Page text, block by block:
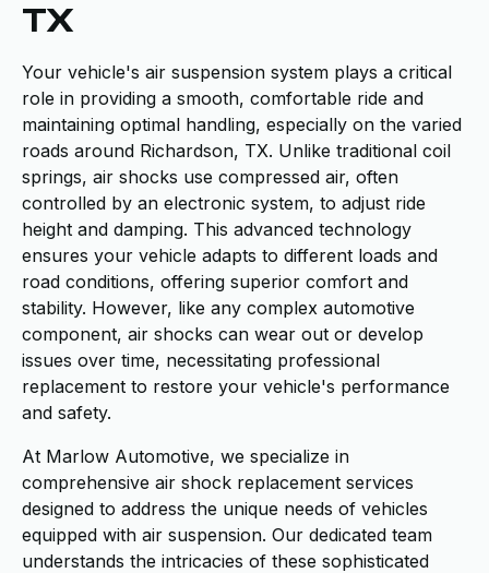
TX
Your vehicle's air suspension system plays a critical
role in providing a smooth, comfortable ride and
maintaining optimal handling, especially on the varied
roads around Richardson, TX. Unlike traditional coil
springs, air shocks use compressed air, often
controlled by an electronic system, to adjust ride
height and damping. This advanced technology
ensures your vehicle adapts to different loads and
road conditions, offering superior comfort and
stability. However, like any complex automotive
component, air shocks can wear out or develop
issues over time, necessitating professional
replacement to restore your vehicle's performance
and safety.
At Marlow Automotive, we specialize in
comprehensive air shock replacement services
designed to address the unique needs of vehicles
equipped with air suspension. Our dedicated team
understands the intricacies of these sophisticated